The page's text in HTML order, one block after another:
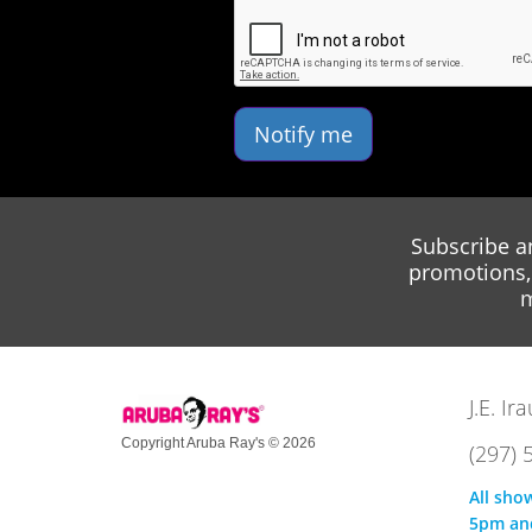
Notify me
Subscribe
Copyright Aruba Ray's © 2026
J.E.
(297)
All
5pm